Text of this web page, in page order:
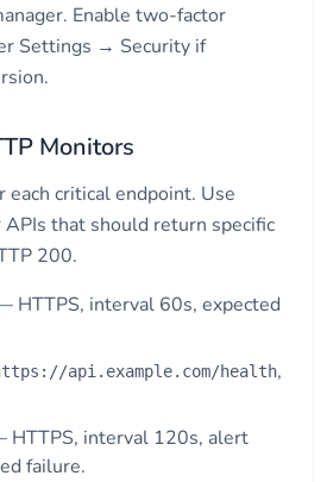
Enable two-factor
Settings → Security if
Monitors
each critical endpoint. Use
APIs that should return specific
200.
HTTPS, interval 60s, expected
api.example.com/health,
HTTPS, interval 120s, alert
failure.